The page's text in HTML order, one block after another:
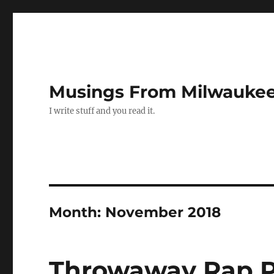
Musings From
I write stuff and you read it.
Month: November 2018